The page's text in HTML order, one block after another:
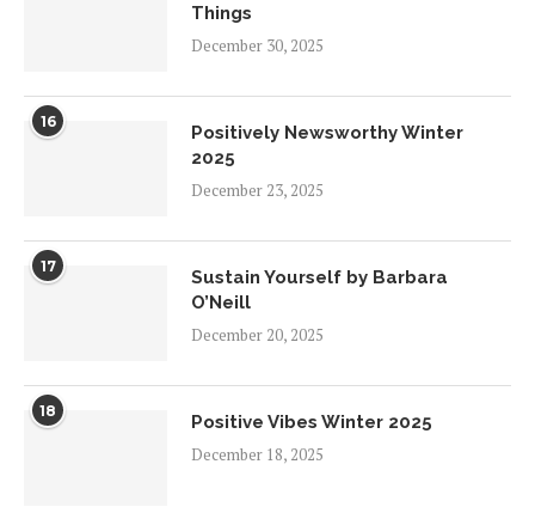
Things
December 30, 2025
16
Positively Newsworthy Winter
2025
December 23, 2025
17
Sustain Yourself by Barbara
O’Neill
December 20, 2025
18
Positive Vibes Winter 2025
December 18, 2025